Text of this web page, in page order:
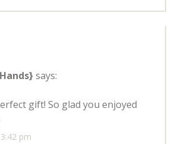
says:
pm
gift! So glad you enjoyed